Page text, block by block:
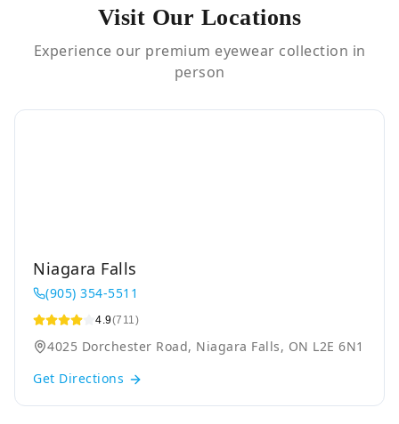
Visit Our Locations
Experience our premium eyewear collection in
person
Niagara Falls
(905) 354-5511
4.9(711)
4025 Dorchester Road, Niagara Falls, ON L2E 6N1
Get Directions